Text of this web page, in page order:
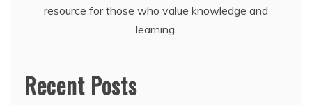
resource for those who value knowledge and
learning.
Recent Posts